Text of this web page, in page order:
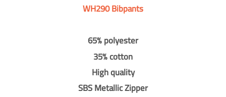
WH290 Bibpants
65% polyester
35% cotton
High quality
SBS Metallic Zipper